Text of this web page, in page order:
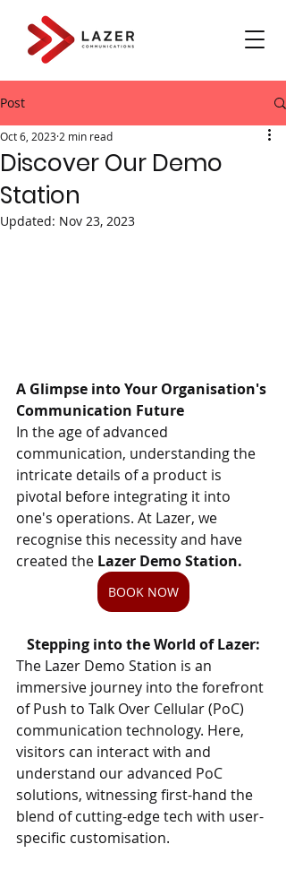
Post
Discover Our Demo
Station
Oct 6, 2023 2 min read
Updated: Nov 23, 2023
A Glimpse into Your Organisation's
Communication Future
In the age of advanced
communication, understanding the
intricate details of a product is
pivotal before integrating it into
one's operations. At Lazer, we
recognise this necessity and have
created the Lazer Demo Station.
BOOK NOW
Stepping into the World of Lazer:
The Lazer Demo Station is an
immersive journey into the forefront
of Push to Talk Over Cellular (PoC)
communication technology. Here,
visitors can interact with and
understand our advanced PoC
solutions, witnessing first-hand the
blend of cutting-edge tech with user-
specific customisation.